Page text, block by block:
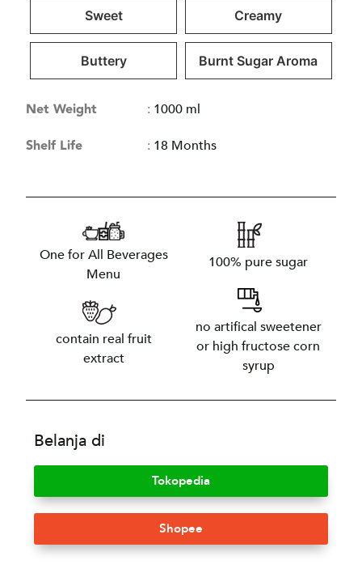
Sweet Creamy
Buttery Burnt Sugar Aroma
Net Weight : 1000 ml
Shelf Life : 18 Months
One for All Beverages
Menu
contain real fruit
extract
100% pure sugar
no artifical sweetener
or high fructose corn
syrup
Belanja di
Tokopedia
Shopee